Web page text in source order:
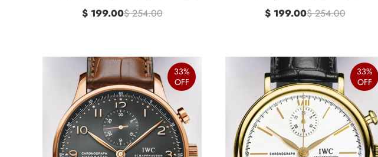
$ 199.00$ 254.00 $ 199.00$ 254.00
33%
OFF
33%
OFF